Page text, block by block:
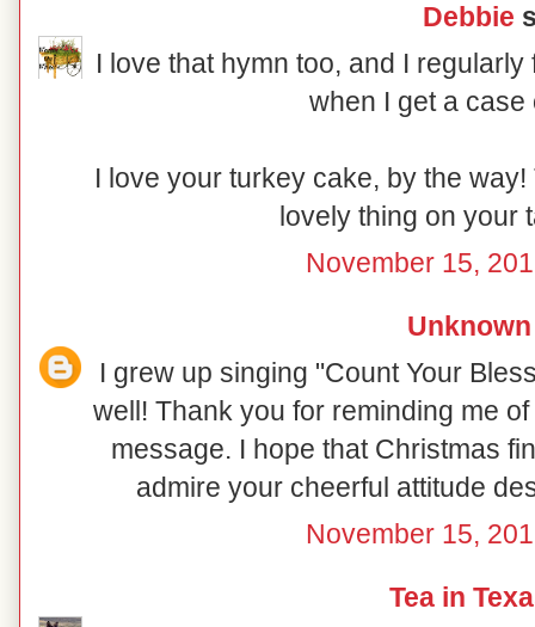
Debbie
I love that hymn too, and I
when I get a case
I love your turkey cake, by the
lovely thing on your
November 15,
Unknown
I grew up singing "Count Your
well! Thank you for reminding me
message. I hope that Christmas
admire your cheerful attitude
November 15,
Tea in